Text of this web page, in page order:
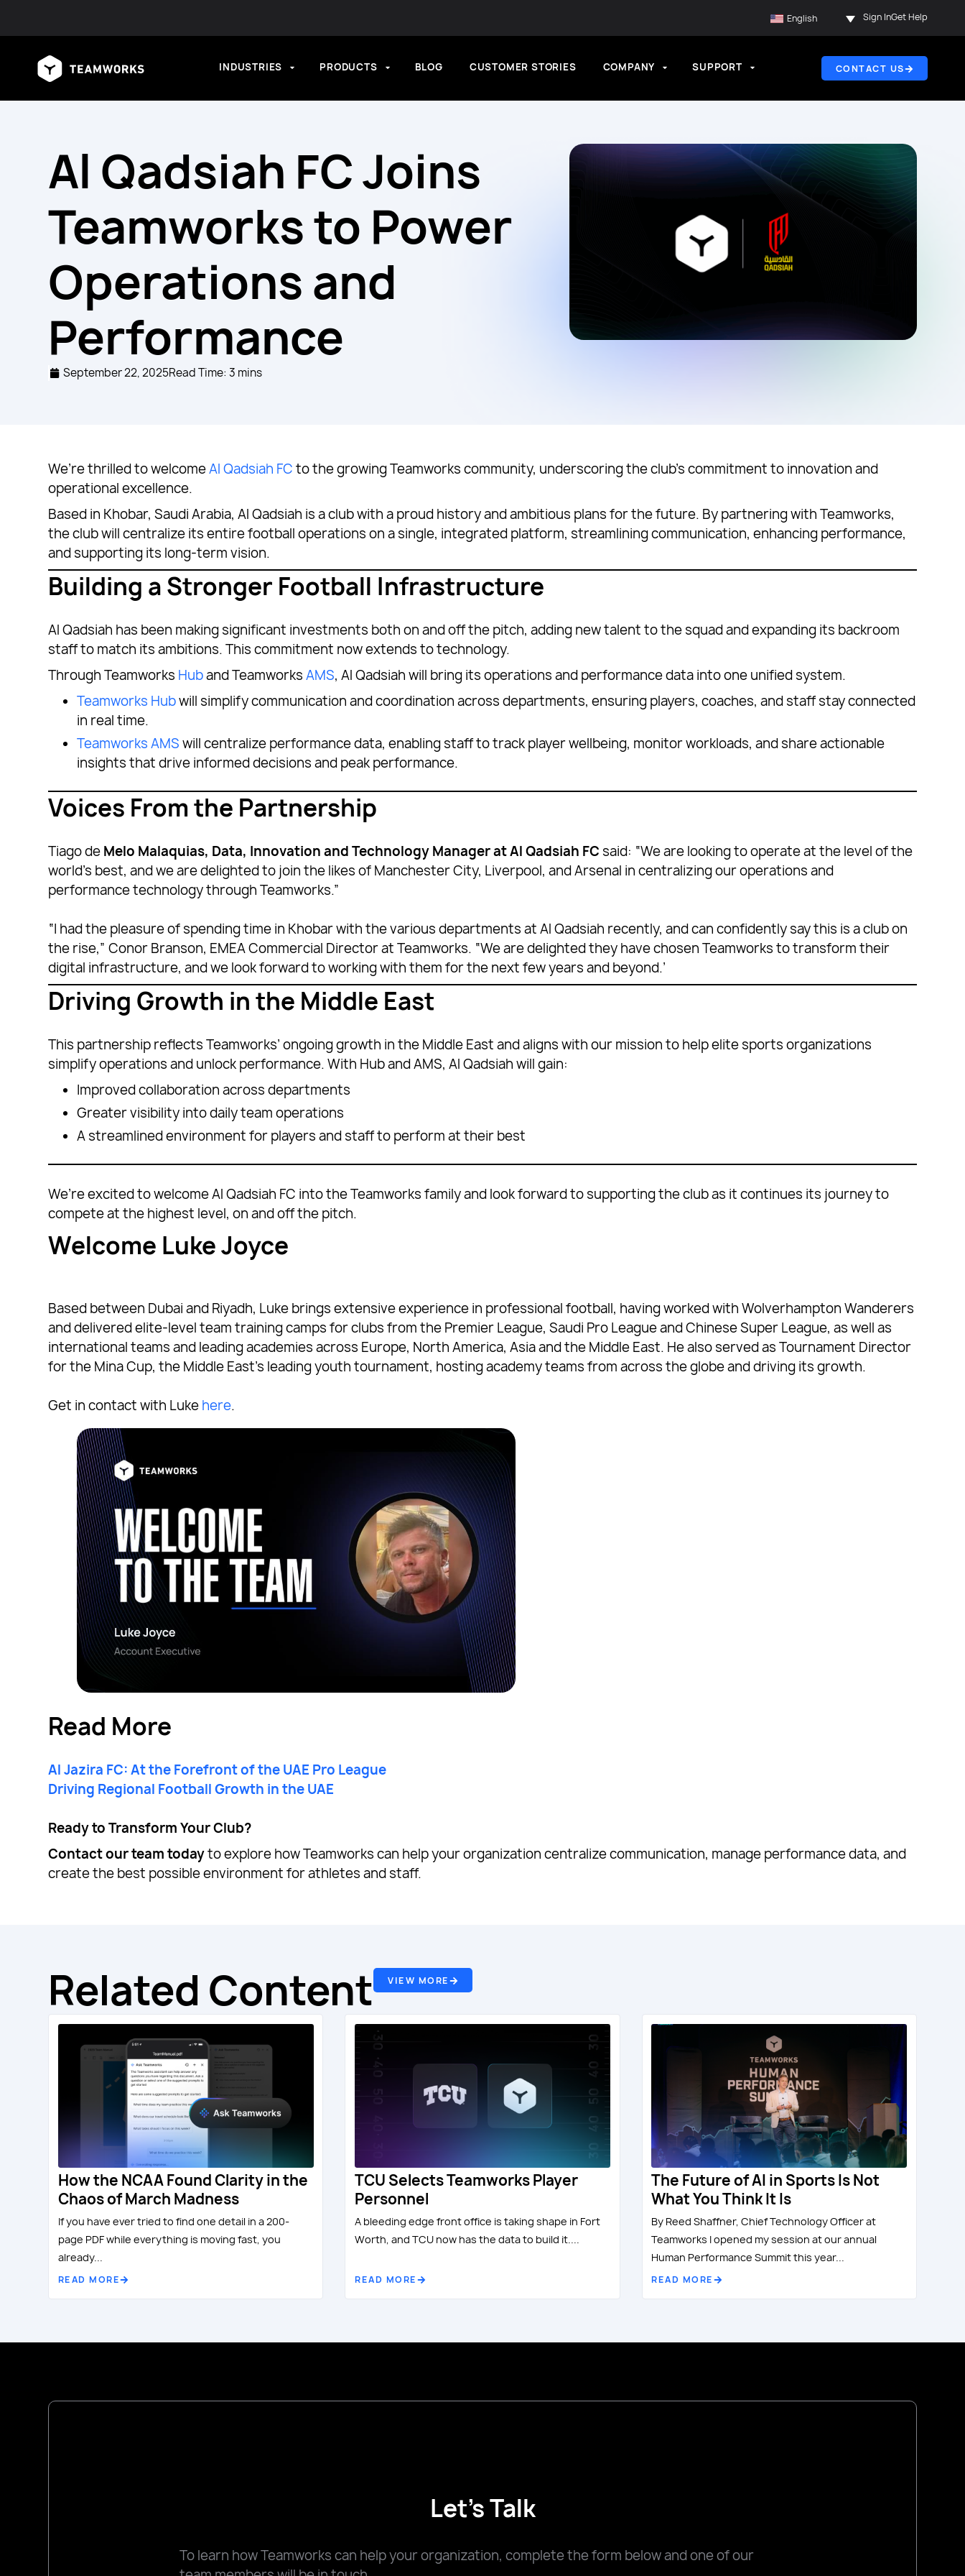
English Sign InGet Help
INDUSTRIES PRODUCTS BLOG CUSTOMER STORIES COMPANY SUPPORT CONTACT US
Al Qadsiah FC Joins
Teamworks to Power
Operations and
Performance
September 22, 2025Read Time: 3 mins
We’re thrilled to welcomeAl Qadsiah FC to the growing Teamworks community, underscoring the club’s commitment to innovation and
operational excellence.
Based in Khobar, Saudi Arabia, Al Qadsiah is a club with a proud history and ambitious plans for the future. By partnering with Teamworks,
the club will centralize its entire football operations on a single, integrated platform, streamlining communication, enhancing performance,
and supporting its long-term vision.
Building a Stronger Football Infrastructure
Al Qadsiah has been making significant investments both on and off the pitch, adding new talent to the squad and expanding its backroom
staff to match its ambitions. This commitment now extends to technology.
Through Teamworks Huband TeamworksAMS, Al Qadsiah will bring its operations and performance data into one unified system.
Teamworks Hubwill simplify communication and coordination across departments, ensuring players, coaches, and staff stay connected
in real time.
Teamworks AMS will centralize performance data, enabling staff to track player wellbeing, monitor workloads, and share actionable
insights that drive informed decisions and peak performance.
Voices From the Partnership
Tiago de Melo Malaquias, Data, Innovation and Technology Manager at Al Qadsiah FC said: “We are looking to operate at the level of the
world’s best, and we are delighted to join the likes of Manchester City, Liverpool, and Arsenal in centralizing our operations and
performance technology through Teamworks.”
“I had the pleasure of spending time in Khobar with the various departments at Al Qadsiah recently, and can confidently say this is a club on
the rise,” Conor Branson, EMEA Commercial Director at Teamworks. “We are delighted they have chosen Teamworks to transform their
digital infrastructure, and we look forward to working with them for the next few years and beyond.’
Driving Growth in the Middle East
This partnership reflects Teamworks’ ongoing growth in the Middle East and aligns with our mission to help elite sports organizations
simplify operations and unlock performance. With Hub and AMS, Al Qadsiah will gain:
Improved collaboration across departments
Greater visibility into daily team operations
A streamlined environment for players and staff to perform at their best
We’re excited to welcome Al Qadsiah FC into the Teamworks family and look forward to supporting the club as it continues its journey to
compete at the highest level, on and off the pitch.
Welcome Luke Joyce
Based between Dubai and Riyadh, Luke brings extensive experience in professional football, having worked with Wolverhampton Wanderers
and delivered elite-level team training camps for clubs from the Premier League, Saudi Pro League and Chinese Super League, as well as
international teams and leading academies across Europe, North America, Asia and the Middle East. He also served as Tournament Director
for the Mina Cup, the Middle East’s leading youth tournament, hosting academy teams from across the globe and driving its growth.
Get in contact with Luke here.
Read More
Al Jazira FC: At the Forefront of the UAE Pro League
Driving Regional Football Growth in the UAE
Ready to Transform Your Club?
Contact our team todayto explore how Teamworks can help your organization centralize communication, manage performance data, and
create the best possible environment for athletes and staff.
Related Content VIEW MORE
How the NCAA Found Clarity in the
Chaos of March Madness
If you have ever tried to find one detail in a 200-
page PDF while everything is moving fast, you
already...
READ MORE
TCU Selects Teamworks Player
Personnel
A bleeding edge front office is taking shape in Fort
Worth, and TCU now has the data to build it....
READ MORE
The Future of AI in Sports Is Not
What You Think It Is
By Reed Shaffner, Chief Technology Officer at
Teamworks I opened my session at our annual
Human Performance Summit this year...
READ MORE
Let's Talk
To learn how Teamworks can help your organization, complete the form below and one of our